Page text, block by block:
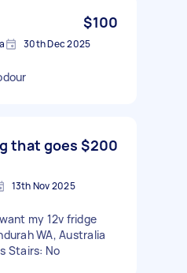
$100
30th Dec 2025
that goes $200
13th Nov 2025
my 12v fridge
WA, Australia
Stairs: No